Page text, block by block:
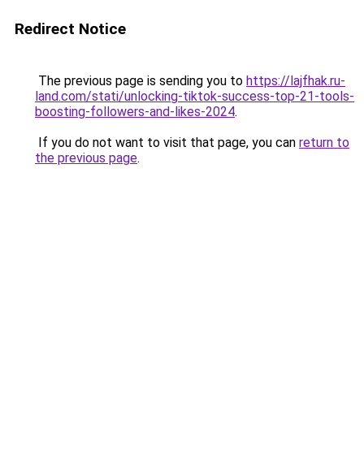
Redirect Notice
The previous page is sending you to https://lajfhak.ru-
land.com/stati/unlocking-tiktok-success-top-21-tools-
boosting-followers-and-likes-2024.
If you do not want to visit that page, you can return to
the previous page.